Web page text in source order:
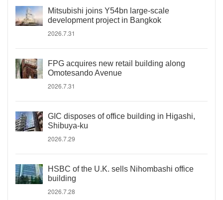
Mitsubishi joins Y54bn large-scale
development project in Bangkok
2026.7.31
FPG acquires new retail building along
Omotesando Avenue
2026.7.31
GIC disposes of office building in Higashi,
Shibuya-ku
2026.7.29
HSBC of the U.K. sells Nihombashi office
building
2026.7.28